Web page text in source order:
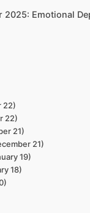
2025: Emotional
22)
22)
21)
21)
19)
18)